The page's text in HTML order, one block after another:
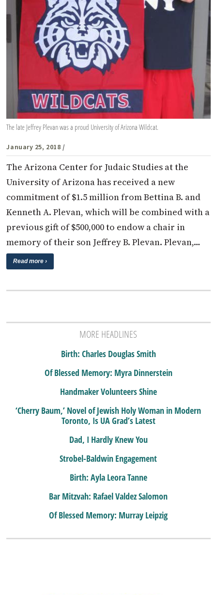
The late Jeffrey Plevan was a proud University of Arizona Wildcat.
January 25, 2018 /
The Arizona Center for Judaic Studies at the
University of Arizona has received a new
commitment of $1.5 million from Bettina B. and
Kenneth A. Plevan, which will be combined with a
previous gift of $500,000 to endow a chair in
memory of their son Jeffrey B. Plevan. Plevan,…
Read more ›
MORE HEADLINES
Birth: Charles Douglas Smith
Of Blessed Memory: Myra Dinnerstein
Handmaker Volunteers Shine
‘Cherry Baum,’ Novel of Jewish Holy Woman in Modern
Toronto, Is UA Grad’s Latest
Dad, I Hardly Knew You
Strobel-Baldwin Engagement
Birth: Ayla Leora Tanne
Bar Mitzvah: Rafael Valdez Salomon
Of Blessed Memory: Murray Leipzig